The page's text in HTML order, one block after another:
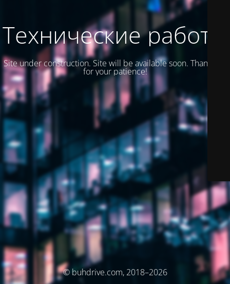
Технические работы
Site under construction. Site will be available soon. Thank you
for your patience!
© buhdrive.com, 2018–2026